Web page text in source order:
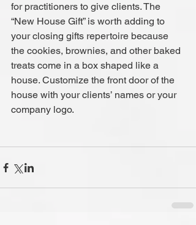
for practitioners to give clients. The
“New House Gift” is worth adding to
your closing gifts repertoire because
the cookies, brownies, and other baked
treats come in a box shaped like a
house. Customize the front door of the
house with your clients’ names or your
company logo.